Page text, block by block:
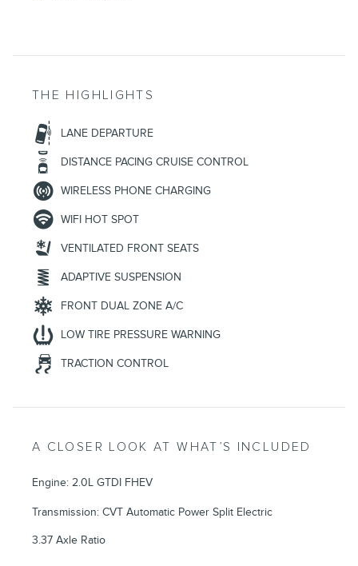
THE HIGHLIGHTS
LANE DEPARTURE
DISTANCE PACING CRUISE CONTROL
WIRELESS PHONE CHARGING
WIFI HOT SPOT
VENTILATED FRONT SEATS
ADAPTIVE SUSPENSION
FRONT DUAL ZONE A/C
LOW TIRE PRESSURE WARNING
TRACTION CONTROL
A CLOSER LOOK AT WHAT’S INCLUDED
Engine: 2.0L GTDI FHEV
Transmission: CVT Automatic Power Split Electric
3.37 Axle Ratio